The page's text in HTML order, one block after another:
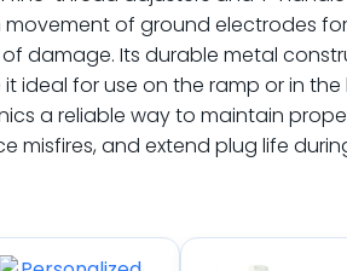
movement of ground electrodes
damage. Its durable metal
ideal for use on the ramp or in
a reliable way to maintain
misfires, and extend plug life